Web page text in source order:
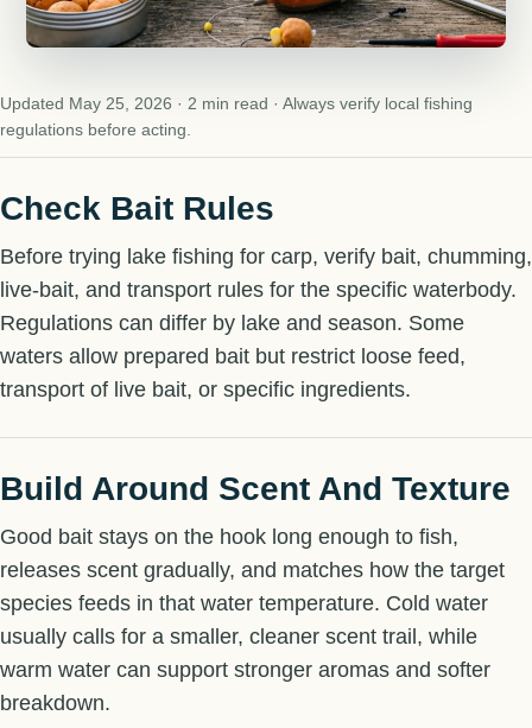
Updated May 25, 2026 · 2 min read · Always verify local fishing
regulations before acting.
Check Bait Rules
Before trying lake fishing for carp, verify bait, chumming,
live-bait, and transport rules for the specific waterbody.
Regulations can differ by lake and season. Some
waters allow prepared bait but restrict loose feed,
transport of live bait, or specific ingredients.
Build Around Scent And Texture
Good bait stays on the hook long enough to fish,
releases scent gradually, and matches how the target
species feeds in that water temperature. Cold water
usually calls for a smaller, cleaner scent trail, while
warm water can support stronger aromas and softer
breakdown.